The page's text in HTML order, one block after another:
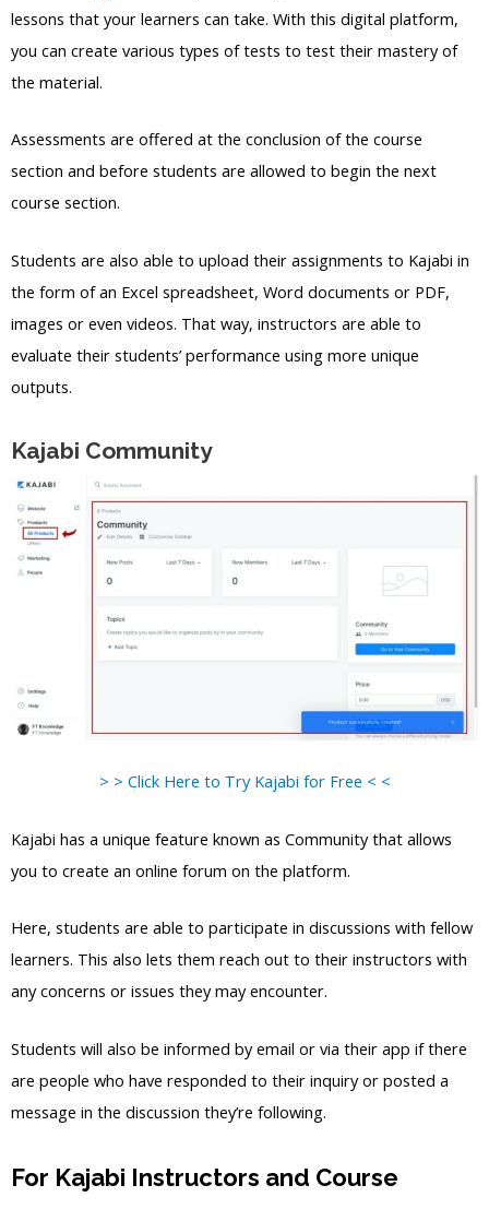
lessons that your learners can take. With this digital platform,
you can create various types of tests to test their mastery of
the material.
Assessments are offered at the conclusion of the course
section and before students are allowed to begin the next
course section.
Students are also able to upload their assignments to Kajabi in
the form of an Excel spreadsheet, Word documents or PDF,
images or even videos. That way, instructors are able to
evaluate their students’ performance using more unique
outputs.
Kajabi Community
> > Click Here to Try Kajabi for Free < <
Kajabi has a unique feature known as Community that allows
you to create an online forum on the platform.
Here, students are able to participate in discussions with fellow
learners. This also lets them reach out to their instructors with
any concerns or issues they may encounter.
Students will also be informed by email or via their app if there
are people who have responded to their inquiry or posted a
message in the discussion they’re following.
For Kajabi Instructors and Course